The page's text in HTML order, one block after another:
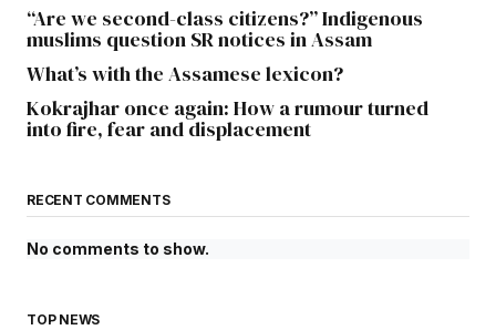
“Are we second-class citizens?” Indigenous
muslims question SR notices in Assam
What’s with the Assamese lexicon?
Kokrajhar once again: How a rumour turned
into fire, fear and displacement
RECENT COMMENTS
No comments to show.
TOP NEWS